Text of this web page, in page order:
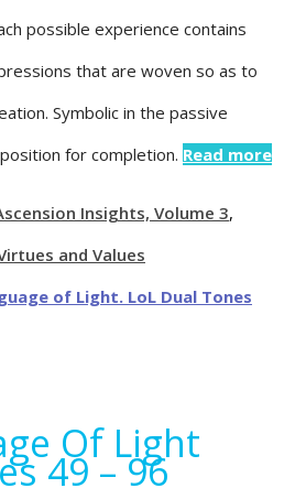
possible experience contains
that are woven so as to
Symbolic in the passive
for completion. Read more
Insights, Volume 3,
and Values
Of Light
49 – 96